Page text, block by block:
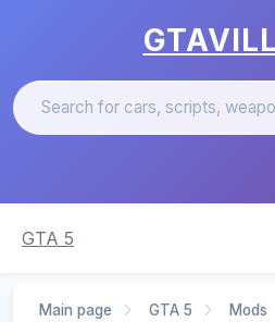
GTA 5
Main page GTA 5 Mods